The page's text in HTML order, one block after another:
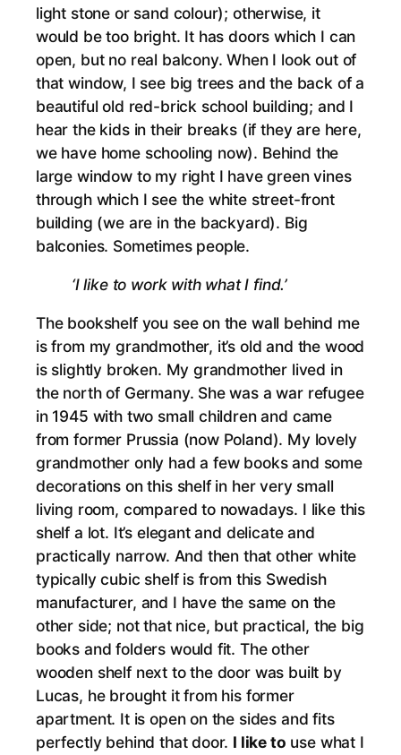
light stone or sand colour); otherwise, it
would be too bright. It has doors which I can
open, but no real balcony. When I look out of
that window, I see big trees and the back of a
beautiful old red-brick school building; and I
hear the kids in their breaks (if they are here,
we have home schooling now). Behind the
large window to my right I have green vines
through which I see the white street-front
building (we are in the backyard). Big
balconies. Sometimes people.
‘I like to work with what I find.’
The bookshelf you see on the wall behind me
is from my grandmother, it’s old and the wood
is slightly broken. My grandmother lived in
the north of Germany. She was a war refugee
in 1945 with two small children and came
from former Prussia (now Poland). My lovely
grandmother only had a few books and some
decorations on this shelf in her very small
living room, compared to nowadays. I like this
shelf a lot. It’s elegant and delicate and
practically narrow. And then that other white
typically cubic shelf is from this Swedish
manufacturer, and I have the same on the
other side; not that nice, but practical, the big
books and folders would fit. The other
wooden shelf next to the door was built by
Lucas, he brought it from his former
apartment. It is open on the sides and fits
perfectly behind that door. I like to use what I